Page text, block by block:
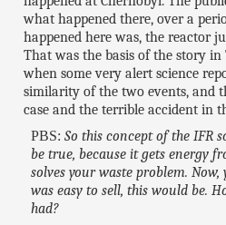
what happened there, over a
happened here was, the reactor
That was the basis of the story in
when some very alert science
similarity of the two events, and
case and the terrible accident in
PBS: So this concept of the IFR
be true, because it gets energy
solves your waste problem.
was easy to sell, this would be.
had?